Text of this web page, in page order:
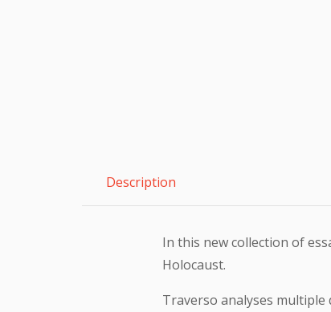
Description
In this new collection of
Holocaust.
Traverso analyses